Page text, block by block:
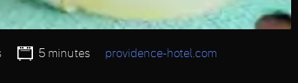
5 minutes providence-hotel.com